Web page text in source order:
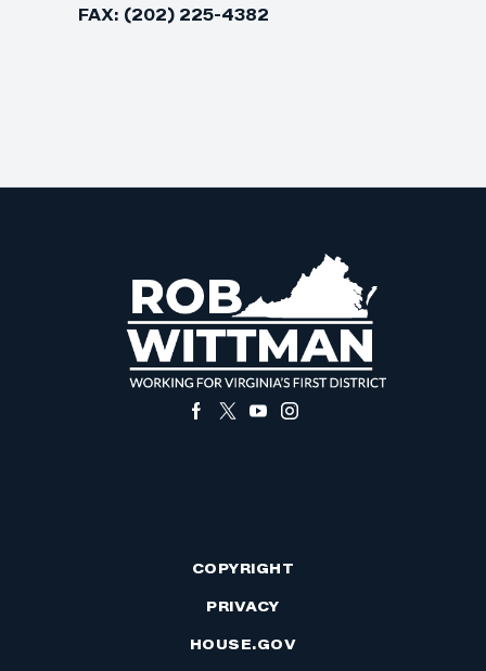
FAX: (202) 225-4382
COPYRIGHT
PRIVACY
HOUSE.GOV